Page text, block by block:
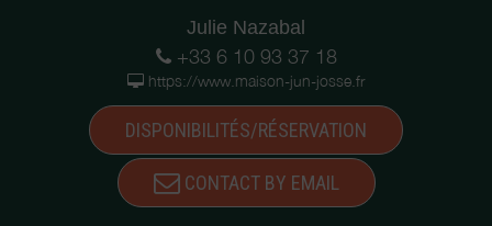
Julie Nazabal
+33 6 10 93 37 18
https://www.maison-jun-josse.fr
DISPONIBILITÉS/RÉSERVATION
CONTACT BY EMAIL